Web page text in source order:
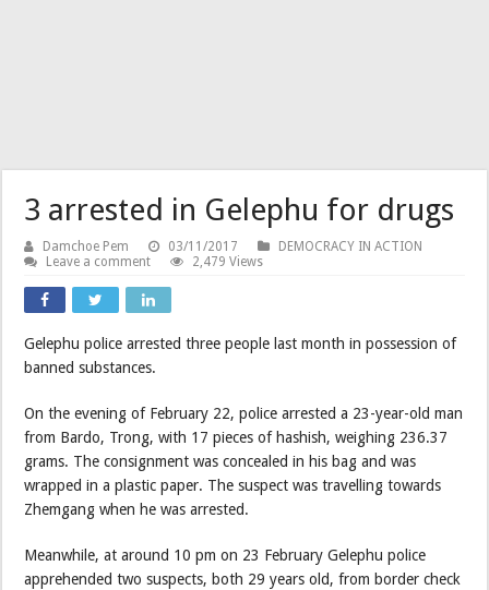
3 arrested in Gelephu for drugs
Damchoe Pem 03/11/2017
DEMOCRACY IN ACTION
Leave a comment
2,479 Views
Gelephu police arrested three people last month in possession of
banned substances.
On the evening of February 22, police arrested a 23-year-old man
from Bardo, Trong, with 17 pieces of hashish, weighing 236.37
grams. The consignment was concealed in his bag and was
wrapped in a plastic paper. The suspect was travelling towards
Zhemgang when he was arrested.
Meanwhile, at around 10 pm on 23 February Gelephu police
apprehended two suspects, both 29 years old, from border check